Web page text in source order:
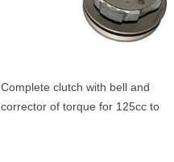
Complete clutch with bell and
corrector of torque for 125cc to